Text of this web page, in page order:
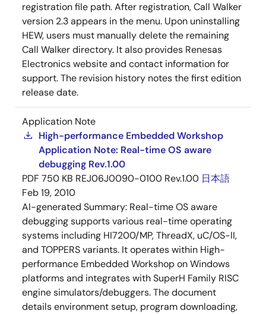
registration file path. After registration, Call Walker
version 2.3 appears in the menu. Upon uninstalling
HEW, users must manually delete the remaining
Call Walker directory. It also provides Renesas
Electronics website and contact information for
support. The revision history notes the first edition
release date.
Application Note
High-performance Embedded Workshop
Application Note: Real-time OS aware
debugging Rev.1.00
PDF 750 KB REJ06J0090-0100 Rev.1.00 日本語
Feb 19, 2010
AI-generated Summary: Real-time OS aware
debugging supports various real-time operating
systems including HI7200/MP, ThreadX, uC/OS-II,
and TOPPERS variants. It operates within High-
performance Embedded Workshop on Windows
platforms and integrates with SuperH Family RISC
engine simulators/debuggers. The document
details environment setup, program downloading,